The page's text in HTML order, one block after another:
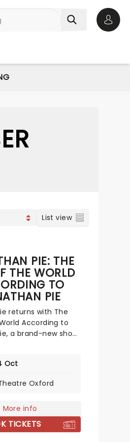
POPList view
PIE: THE
THE WORLD
TO
PIE
returns with The
According to
a brand-new show
the character
chaos of the
Born out of Brexit-era
shot to prominence
uncompromising
videos so
Oct
Oxford
More info
TICKETS